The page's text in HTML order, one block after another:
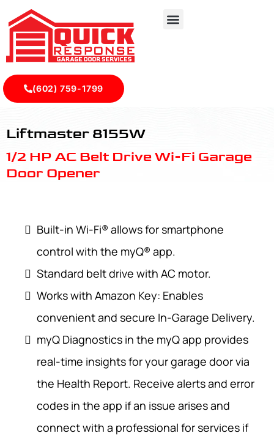
(602) 759-1799
Liftmaster 8155W
1/2 HP AC Belt Drive Wi-Fi Garage
Door Opener
Built-in Wi-Fi® allows for smartphone
control with the myQ® app.
Standard belt drive with AC motor.
Works with Amazon Key: Enables
convenient and secure In-Garage Delivery.
myQ Diagnostics in the myQ app provides
real-time insights for your garage door via
the Health Report. Receive alerts and error
codes in the app if an issue arises and
connect with a professional for services if